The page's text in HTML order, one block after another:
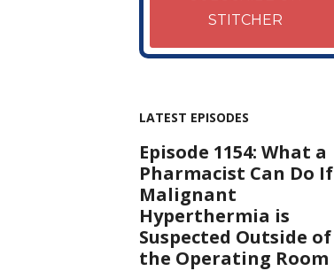
STITCHER
LATEST EPISODES
Episode 1154: What a
Pharmacist Can Do If
Malignant
Hyperthermia is
Suspected Outside of
the Operating Room